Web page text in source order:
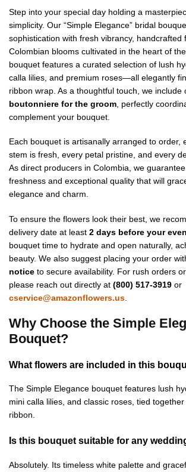
Step into your special day holding a
simplicity. Our “Simple Elegance” bridal
sophistication with fresh vibrancy, handcrafted
Colombian blooms cultivated in the heart of
bouquet features a curated selection of lush
calla lilies, and premium roses—all elegantly
ribbon wrap. As a thoughtful touch, we include
boutonniere for the groom , perfectly
complement your bouquet.
Each bouquet is artisanally arranged to order,
stem is fresh, every petal pristine, and every
As direct producers in Colombia, we
freshness and exceptional quality that will
elegance and charm.
To ensure the flowers look their best, we
delivery date at least 2 days before your
bouquet time to hydrate and open naturally,
beauty. We also suggest placing your order
notice to secure availability. For rush orders
please reach out directly at (800) 517-3919 or
cservice@amazonflowers.us
Why Choose the Simple
Bouquet?
What flowers are included in this
The Simple Elegance bouquet features lush
mini calla lilies, and classic roses, tied
ribbon.
Is this bouquet suitable for any
Absolutely. Its timeless white palette and